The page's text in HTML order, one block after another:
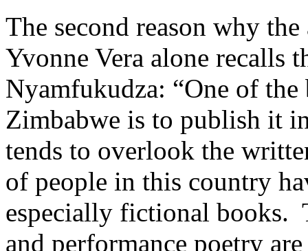
The second reason why
Yvonne Vera alone recalls
Nyamfukudza: “One of
Zimbabwe is to publish it
tends to overlook the
of people in this country
especially fictional books.
and performance poetry